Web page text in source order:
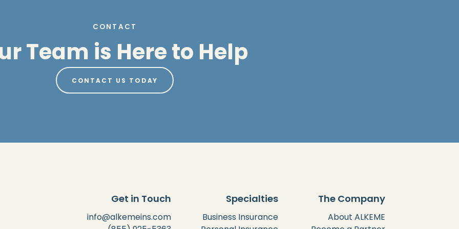
CONTACT
Team is Here to Help
CONTACT US TODAY
Get in Touch
info@alkemeins.com
Specialties
Business Insurance
The Company
About ALKEME